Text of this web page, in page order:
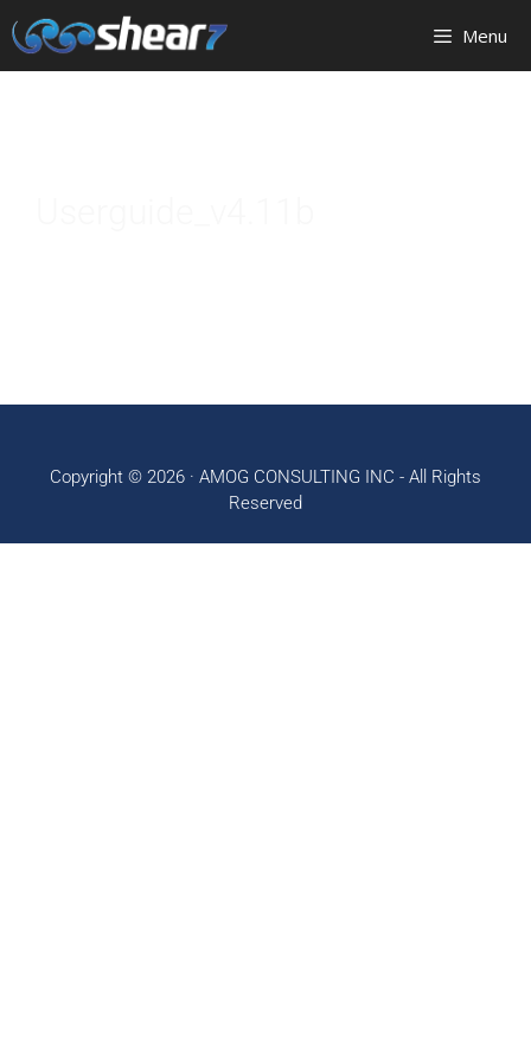
Menu
Copyright © 2026 · AMOG CONSULTING INC - All Rights
Reserved